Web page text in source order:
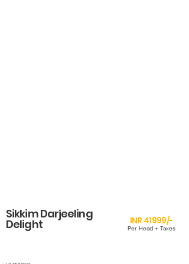
Sikkim Darjeeling
Delight INR 41999/-
Per Head + Taxes